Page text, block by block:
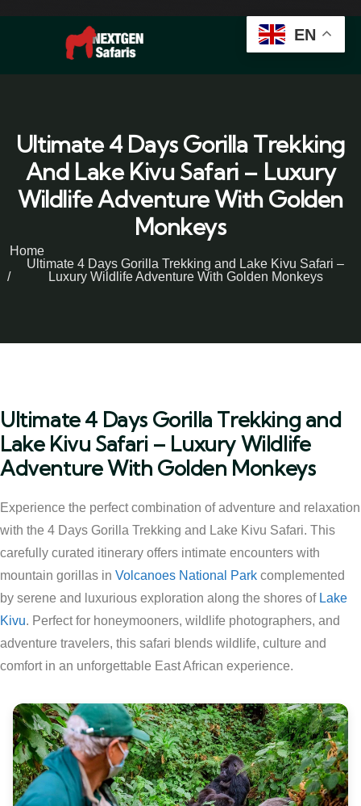
Ultimate 4 Days Gorilla Trekking
And Lake Kivu Safari – Luxury
Wildlife Adventure With Golden
Monkeys
Home
Ultimate 4 Days Gorilla Trekking and Lake Kivu Safari –
Luxury Wildlife Adventure With Golden Monkeys
Ultimate 4 Days Gorilla Trekking and
Lake Kivu Safari – Luxury Wildlife
Adventure With Golden Monkeys
Experience the perfect combination of adventure and relaxation
with the 4 Days Gorilla Trekking and Lake Kivu Safari. This
carefully curated itinerary offers intimate encounters with
mountain gorillas in Volcanoes National Park complemented
by serene and luxurious exploration along the shores of Lake
Kivu. Perfect for honeymooners, wildlife photographers, and
adventure travelers, this safari blends wildlife, culture and
comfort in an unforgettable East African experience.
EN